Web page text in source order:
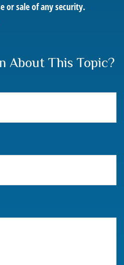
or sale of any security.
About This Topic?